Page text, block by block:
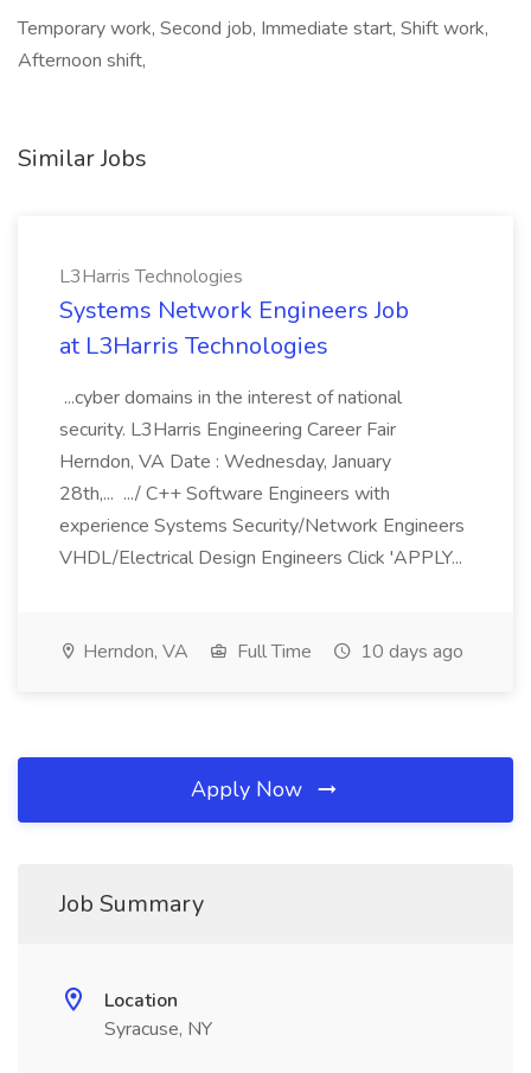
Temporary work, Second job, Immediate start, Shift work,
Afternoon shift,
Similar Jobs
L3Harris Technologies
Systems Network Engineers Job
at L3Harris Technologies
...cyber domains in the interest of national
security. L3Harris Engineering Career Fair
Herndon, VA Date : Wednesday, January
28th,... .../ C++ Software Engineers with
experience Systems Security/Network Engineers
VHDL/Electrical Design Engineers Click 'APPLY...
Herndon, VA Full Time 10 days ago
Apply Now
Job Summary
Location
Syracuse, NY